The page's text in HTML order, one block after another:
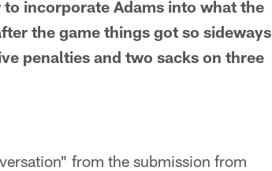
incorporate Adams into what the
the game things got so sideways
penalties and two sacks on three
from the submission from